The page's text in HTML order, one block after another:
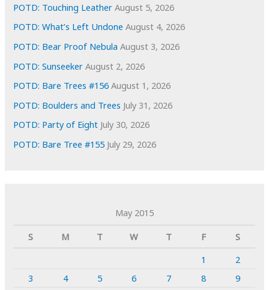
POTD: Touching Leather August 5, 2026
POTD: What’s Left Undone August 4, 2026
POTD: Bear Proof Nebula August 3, 2026
POTD: Sunseeker August 2, 2026
POTD: Bare Trees #156 August 1, 2026
POTD: Boulders and Trees July 31, 2026
POTD: Party of Eight July 30, 2026
POTD: Bare Tree #155 July 29, 2026
May 2015
S
M T W T F
S
1
2
3
4 5 6 7 8
9